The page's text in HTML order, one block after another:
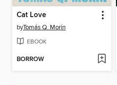
Cat Love
byTomás Q. Morín
EBOOK
BORROW